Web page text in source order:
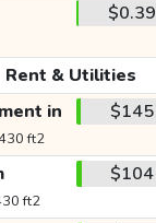
$0.39
Rent & Utilities
in
ft2
$145
ft2
$104